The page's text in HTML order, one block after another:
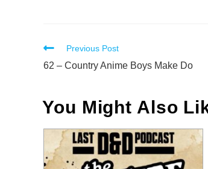
Read
more
Previous Post
62 – Country Anime Boys Make Do
You Might Also